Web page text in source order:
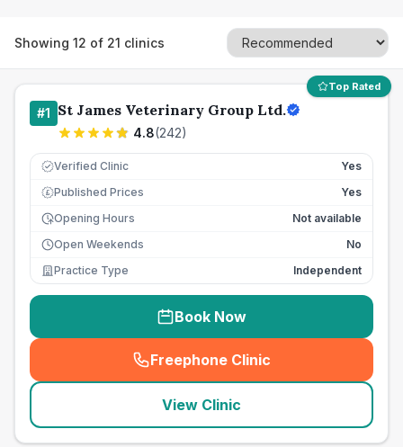
Showing 12 of 21 clinics
Top Rated
#1 St James Veterinary Group Ltd.
4.8(242)
Verified Clinic Yes
£ Published Prices
Yes
Opening Hours
Not available
Open Weekends
No
Practice Type
Independent
Book Now
Freephone Clinic
(seo_lab_card_freephone
View Clinic